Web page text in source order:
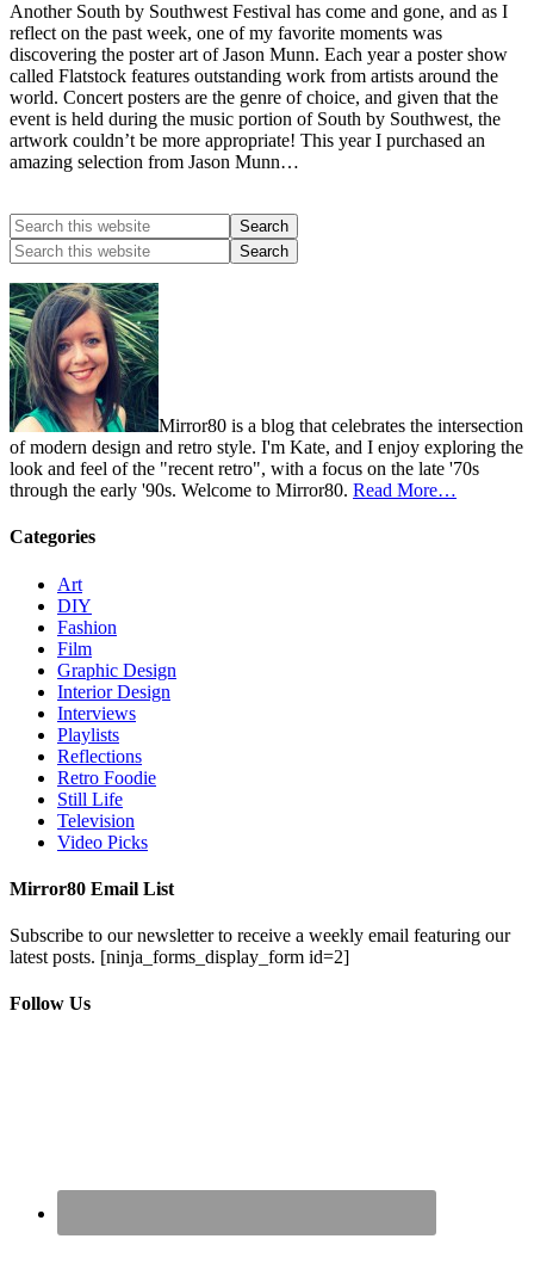
Another South by Southwest Festival has come and gone, and as I
reflect on the past week, one of my favorite moments was
discovering the poster art of Jason Munn. Each year a poster show
called Flatstock features outstanding work from artists around the
world. Concert posters are the genre of choice, and given that the
event is held during the music portion of South by Southwest, the
artwork couldn’t be more appropriate! This year I purchased an
amazing selection from Jason Munn…
Mirror80 is a blog that celebrates the intersection
of modern design and retro style. I'm Kate, and I enjoy exploring the
look and feel of the "recent retro", with a focus on the late '70s
through the early '90s. Welcome to Mirror80. Read More…
Categories
Art
DIY
Fashion
Film
Graphic Design
Interior Design
Interviews
Playlists
Reflections
Retro Foodie
Still Life
Television
Video Picks
Mirror80 Email List
Subscribe to our newsletter to receive a weekly email featuring our
latest posts. [ninja_forms_display_form id=2]
Follow Us